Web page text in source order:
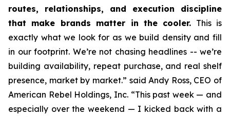
routes, relationships, and execution discipline
that make brands matter in the cooler. This is
exactly what we look for as we build density and fill
in our footprint. We’re not chasing headlines -- we’re
building availability, repeat purchase, and real shelf
presence, market by market.” said Andy Ross, CEO of
American Rebel Holdings, Inc. “This past week — and
especially over the weekend — I kicked back with a